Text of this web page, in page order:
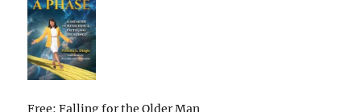
Free: Falling for the Older Man